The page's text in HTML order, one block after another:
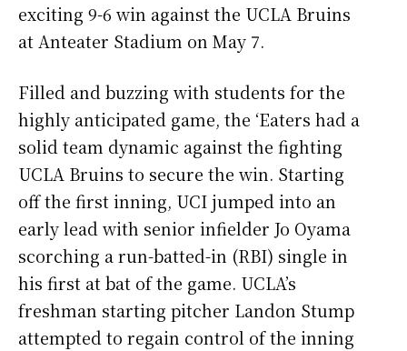
exciting 9-6 win against the UCLA Bruins
at Anteater Stadium on May 7.
Filled and buzzing with students for the
highly anticipated game, the ‘Eaters had a
solid team dynamic against the fighting
UCLA Bruins to secure the win. Starting
off the first inning, UCI jumped into an
early lead with senior infielder Jo Oyama
scorching a run-batted-in (RBI) single in
his first at bat of the game. UCLA’s
freshman starting pitcher Landon Stump
attempted to regain control of the inning